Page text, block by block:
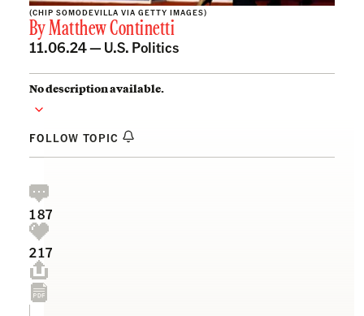
(CHIP SOMODEVILLA VIA GETTY IMAGES)
ByMatthew Continetti
11.06.24 — U.S. Politics
No description available.
FOLLOW TOPIC
187
217